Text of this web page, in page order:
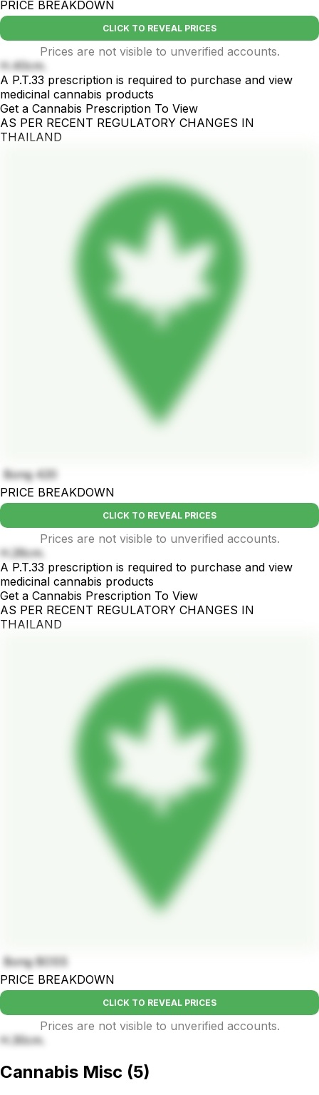
PRICE BREAKDOWN
CLICK TO REVEAL PRICES
Prices are not visible to unverified accounts.
H.40cm.
A P.T.33 prescription is required to purchase and view
medicinal cannabis products
Get a Cannabis Prescription To View
AS PER RECENT REGULATORY CHANGES IN
THAILAND
Bong 420
PRICE BREAKDOWN
CLICK TO REVEAL PRICES
Prices are not visible to unverified accounts.
H.26cm.
A P.T.33 prescription is required to purchase and view
medicinal cannabis products
Get a Cannabis Prescription To View
AS PER RECENT REGULATORY CHANGES IN
THAILAND
Bong BOSS
PRICE BREAKDOWN
CLICK TO REVEAL PRICES
Prices are not visible to unverified accounts.
H.30cm.
Cannabis Misc (5)